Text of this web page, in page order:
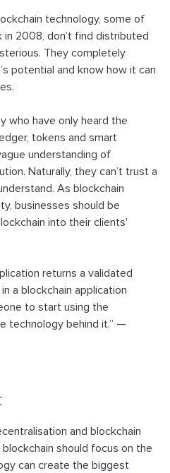
technology, some of
2008, don’t find distributed
They completely
potential and know how it can
who have only heard the
tokens and smart
understanding of
Naturally, they can’t trust a
As blockchain
businesses should be
into their clients'
returns a validated
a blockchain application
to start using the
technology behind it.” —
and blockchain
should focus on the
can create the biggest